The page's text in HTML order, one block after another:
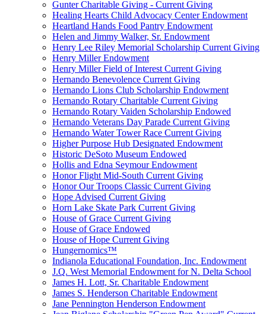
Gunter Charitable Giving - Current Giving
Healing Hearts Child Advocacy Center Endowment
Heartland Hands Food Pantry Endowment
Helen and Jimmy Walker, Sr. Endowment
Henry Lee Riley Memorial Scholarship Current Giving
Henry Miller Endowment
Henry Miller Field of Interest Current Giving
Hernando Benevolence Current Giving
Hernando Lions Club Scholarship Endowment
Hernando Rotary Charitable Current Giving
Hernando Rotary Vaiden Scholarship Endowed
Hernando Veterans Day Parade Current Giving
Hernando Water Tower Race Current Giving
Higher Purpose Hub Designated Endowment
Historic DeSoto Museum Endowed
Hollis and Edna Seymour Endowment
Honor Flight Mid-South Current Giving
Honor Our Troops Classic Current Giving
Hope Advised Current Giving
Horn Lake Skate Park Current Giving
House of Grace Current Giving
House of Grace Endowed
House of Hope Current Giving
Hungernomics™
Indianola Educational Foundation, Inc. Endowment
J.Q. West Memorial Endowment for N. Delta School
James H. Lott, Sr. Charitable Endowment
James S. Henderson Charitable Endowment
Jane Pennington Henderson Endowment